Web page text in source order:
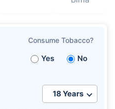
Consume Tobacco?
Yes No